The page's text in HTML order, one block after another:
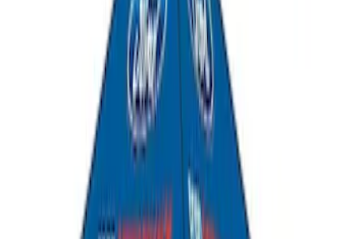
Ford Performance 10x20" EZ-Up Tent
M1827T20A